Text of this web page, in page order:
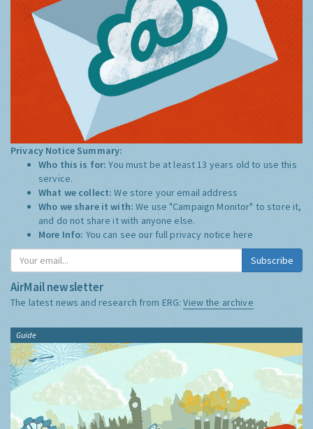
Privacy Notice Summary:
Who this is for:You must be at least 13 years old to use this
service.
What we collect:We store your email address
Who we share it with:We use "Campaign Monitor" to store it,
and do not share it with anyone else.
More Info: You can see our full privacy notice here
Subscribe
AirMail newsletter
The latest news and research from ERG:View the archive
Guide